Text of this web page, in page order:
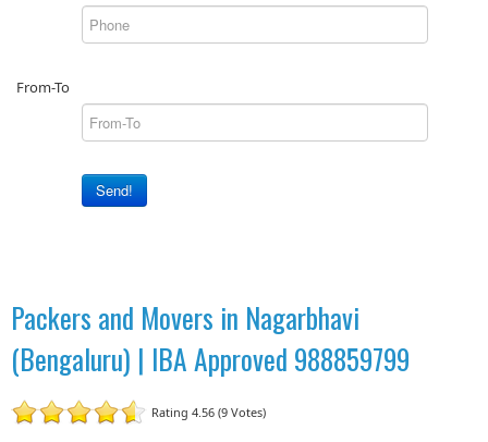
From-To
Send!
Packers and Movers in Nagarbhavi
(Bengaluru) | IBA Approved 988859799
Rating 4.56 (9 Votes)